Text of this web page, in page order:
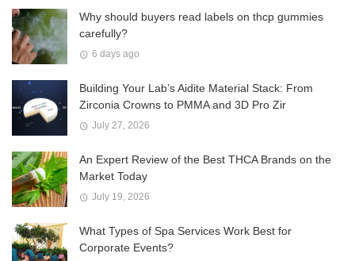
Why should buyers read labels on thcp gummies
carefully?
6 days ago
Building Your Lab’s Aidite Material Stack: From
Zirconia Crowns to PMMA and 3D Pro Zir
July 27, 2026
An Expert Review of the Best THCA Brands on the
Market Today
July 19, 2026
What Types of Spa Services Work Best for
Corporate Events?